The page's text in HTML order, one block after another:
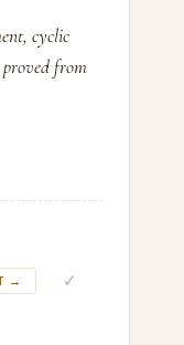
cyclic
from
→ ✓